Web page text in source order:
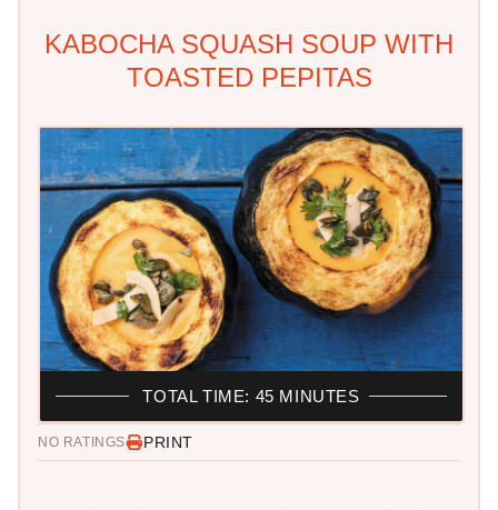
KABOCHA SQUASH SOUP WITH
TOASTED PEPITAS
NO RATINGS PRINT
TOTAL TIME: 45 MINUTES